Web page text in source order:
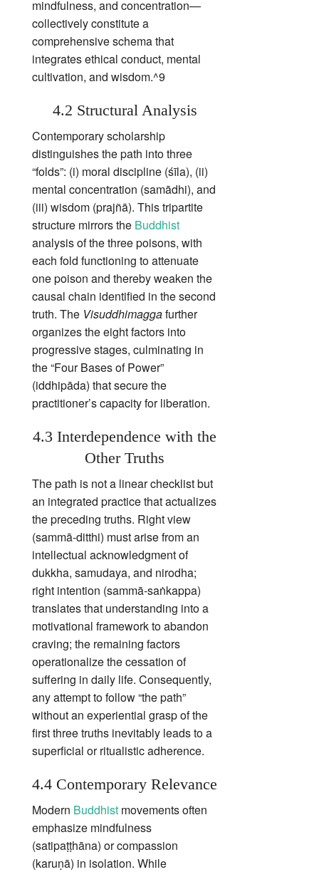
mindfulness, and concentration—
collectively constitute a
comprehensive schema that
integrates ethical conduct, mental
cultivation, and wisdom.^9
4.2 Structural Analysis
Contemporary scholarship
distinguishes the path into three
“folds”: (i) moral discipline (śīla), (ii)
mental concentration (samādhi), and
(iii) wisdom (prajñā). This tripartite
structure mirrors the Buddhist
analysis of the three poisons, with
each fold functioning to attenuate
one poison and thereby weaken the
causal chain identified in the second
truth. The Visuddhimaggafurther
organizes the eight factors into
progressive stages, culminating in
the “Four Bases of Power”
(iddhipāda) that secure the
practitioner’s capacity for liberation.
4.3 Interdependence with the
Other Truths
The path is not a linear checklist but
an integrated practice that actualizes
the preceding truths. Right view
(sammā‑ditthi) must arise from an
intellectual acknowledgment of
dukkha, samudaya, and nirodha;
right intention (sammā‑saṅkappa)
translates that understanding into a
motivational framework to abandon
craving; the remaining factors
operationalize the cessation of
suffering in daily life. Consequently,
any attempt to follow “the path”
without an experiential grasp of the
first three truths inevitably leads to a
superficial or ritualistic adherence.
4.4 Contemporary Relevance
Modern Buddhist movements often
emphasize mindfulness
(satipaṭṭhāna) or compassion
(karuṇā) in isolation. While